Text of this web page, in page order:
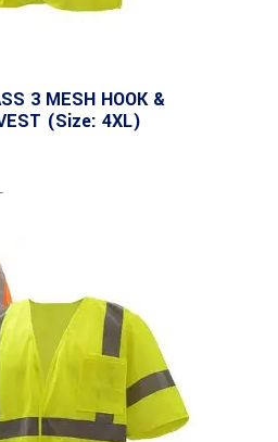
3 MESH HOOK &
(Size: 4XL)